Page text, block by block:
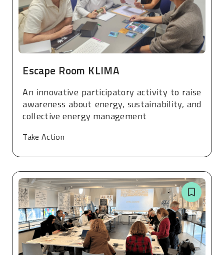
Escape Room KLIMA
An innovative participatory activity to raise
awareness about energy, sustainability, and
collective energy management
Take Action